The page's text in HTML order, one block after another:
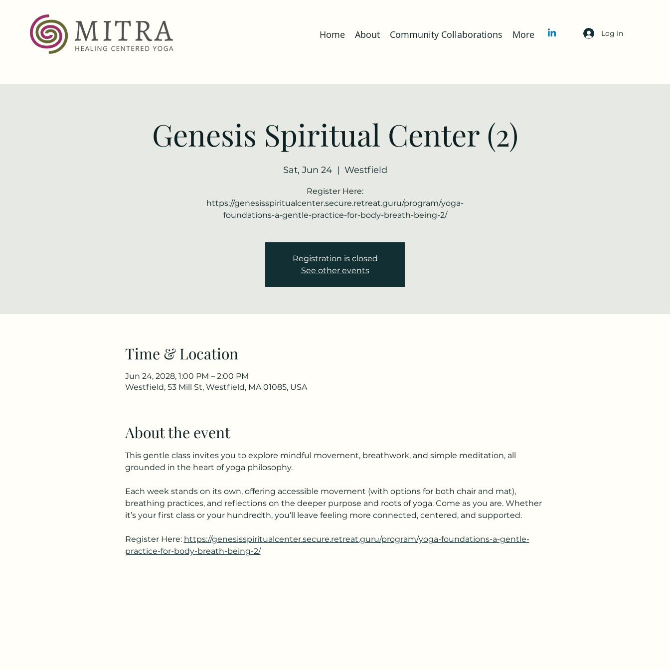
Home About Community Collaborations More Log In
Genesis Spiritual Center (2)
Sat, Jun 24
  |
Westfield
Register Here:
https://genesisspiritualcenter.secure.retreat.guru/program/yoga-
foundations-a-gentle-practice-for-body-breath-being-2/
Registration is closed
See other events
Time & Location
Jun 24, 2028, 1:00 PM – 2:00 PM
Westfield, 53 Mill St, Westfield, MA 01085, USA
About the event
This gentle class invites you to explore mindful movement, breathwork, and simple meditation, all
grounded in the heart of yoga philosophy.
Each week stands on its own, offering accessible movement (with options for both chair and mat),
breathing practices, and reflections on the deeper purpose and roots of yoga. Come as you are. Whether
it’s your first class or your hundredth, you’ll leave feeling more connected, centered, and supported.
Register Here: https://genesisspiritualcenter.secure.retreat.guru/program/yoga-foundations-a-gentle-
practice-for-body-breath-being-2/